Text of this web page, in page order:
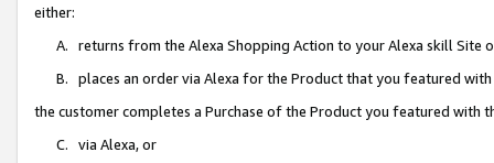
either:
A. returns from the Alexa Shopping Action to your Alexa skill Site
B. places an order via Alexa for the Product that you featured with
the customer completes a Purchase of the Product you featured with
C. via Alexa, or